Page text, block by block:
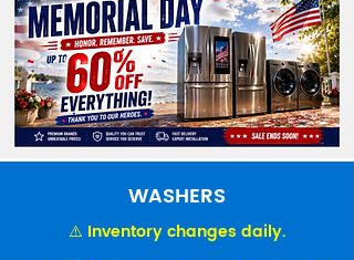
WASHERS
⚠️ Inventory changes daily.